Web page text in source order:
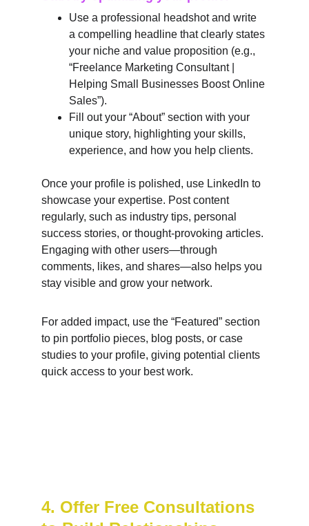
Use a professional headshot and write
a compelling headline that clearly states
your niche and value proposition (e.g.,
“Freelance Marketing Consultant |
Helping Small Businesses Boost Online
Sales”).
Fill out your “About” section with your
unique story, highlighting your skills,
experience, and how you help clients.
Once your profile is polished, use LinkedIn to
showcase your expertise. Post content
regularly, such as industry tips, personal
success stories, or thought-provoking articles.
Engaging with other users—through
comments, likes, and shares—also helps you
stay visible and grow your network.
For added impact, use the “Featured” section
to pin portfolio pieces, blog posts, or case
studies to your profile, giving potential clients
quick access to your best work.
4. Offer Free Consultations